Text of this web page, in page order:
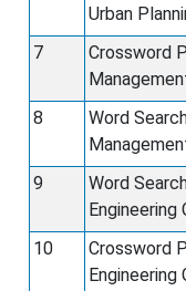
Urban
7
Crossword
8
Word
9
Word
Engineering
10
Crossword
Engineering